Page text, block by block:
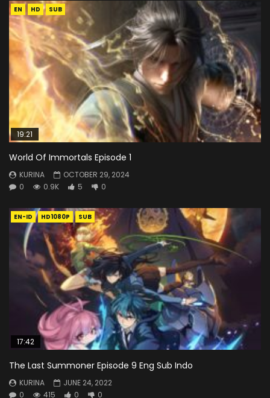
EN HD SUB
19:21
World Of Immortals Episode 1
KURINA
OCTOBER 29, 2024
0
0.9K 5 0
EN-ID HD1080P SUB
17:42
The Last Summoner Episode 9 Eng Sub Indo
KURINA
JUNE 24, 2022
0
415 0 0